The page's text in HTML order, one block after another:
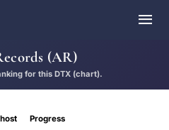

(AR)
for this DTX (chart).
Progress